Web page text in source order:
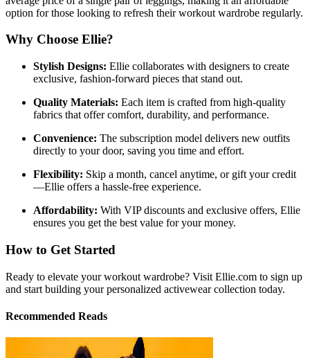
option for those looking to refresh their workout wardrobe regularly.
Why Choose Ellie?
Stylish Designs: Ellie collaborates with designers to create
exclusive, fashion-forward pieces that stand out.
Quality Materials: Each item is crafted from high-quality
fabrics that offer comfort, durability, and performance.
Convenience: The subscription model delivers new outfits
directly to your door, saving you time and effort.
Flexibility: Skip a month, cancel anytime, or gift your credit
—Ellie offers a hassle-free experience.
Affordability: With VIP discounts and exclusive offers, Ellie
ensures you get the best value for your money.
How to Get Started
Ready to elevate your workout wardrobe? Visit Ellie.com to sign up
and start building your personalized activewear collection today.
Recommended Reads